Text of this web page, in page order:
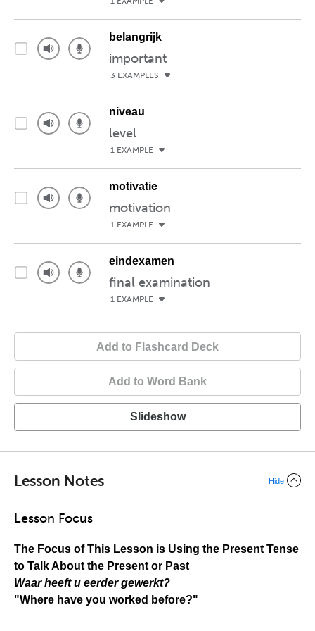
belangrijk
important
3 EXAMPLES
niveau
level
1 EXAMPLE
motivatie
motivation
1 EXAMPLE
eindexamen
final examination
1 EXAMPLE
Add to Flashcard Deck
Add to Word Bank
Slideshow
Lesson Notes Hide
Lesson Focus
The Focus of This Lesson is Using the Present Tense
to Talk About the Present or Past
Waar heeft u eerder gewerkt?
"Where have you worked before?"